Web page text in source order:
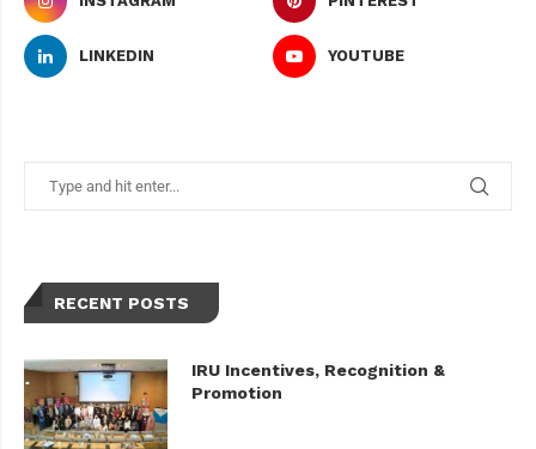
LINKEDIN YOUTUBE
RECENT POSTS
IRU Incentives, Recognition &
Promotion